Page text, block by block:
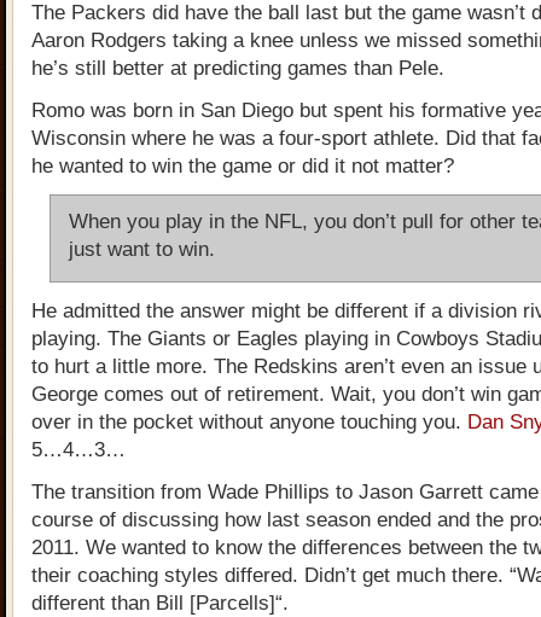
The Packers did have the ball last but the game wasn’t
Aaron Rodgers taking a knee unless we missed
he’s still better at predicting games than Pele.
Romo was born in San Diego but spent his formative
Wisconsin where he was a four-sport athlete. Did that
he wanted to win the game or did it not matter?
When you play in the NFL, you don’t pull for other
just want to win.
He admitted the answer might be different if a division
playing. The Giants or Eagles playing in Cowboys
to hurt a little more. The Redskins aren’t even an issue
George comes out of retirement. Wait, you don’t win
over in the pocket without anyone touching you. Dan
5…4…3…
The transition from Wade Phillips to Jason Garrett
course of discussing how last season ended and the
2011. We wanted to know the differences between the
their coaching styles differed. Didn’t get much there.
different than Bill [Parcells]“.